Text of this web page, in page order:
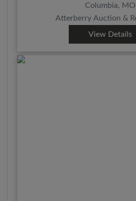
Columbia, MO
Atterberry Auction &
View Details